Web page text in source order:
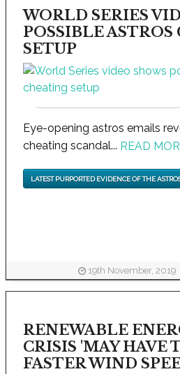
WORLD SERIES
POSSIBLE
SETUP
Eye-opening astros emails
cheating scandal... READ
LATEST PURPORTED EVIDENCE OF THE
19th November, 2019
RENEWABLE
CRISIS 'MAY HAVE
FASTER WIND